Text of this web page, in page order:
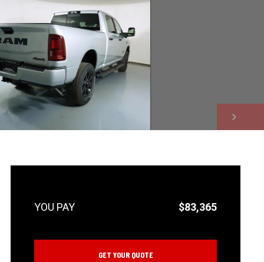
$83,365
GET YOUR QUOTE